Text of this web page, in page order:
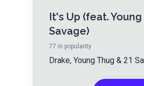
It's Up (feat.
Savage)
77 in popularity
Drake, Young Thug & 21